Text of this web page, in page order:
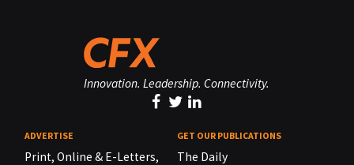
Innovation. Leadership. Connectivity.
ADVERTISE
Print, Online & E-Letters,
GET OUR PUBLICATIONS
The Daily